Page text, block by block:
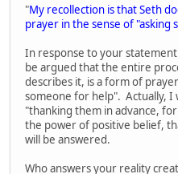
"My recollection is that Seth
prayer in the sense of "asking
In response to your
be argued that the entire
describes it, is a form of
someone for help". Actually, I
"thanking them in advance,
the power of positive belief,
will be answered.
Who answers your reality